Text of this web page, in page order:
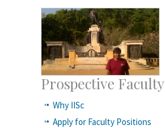
Prospective Faculty
Why IISc
Apply for Faculty Positions